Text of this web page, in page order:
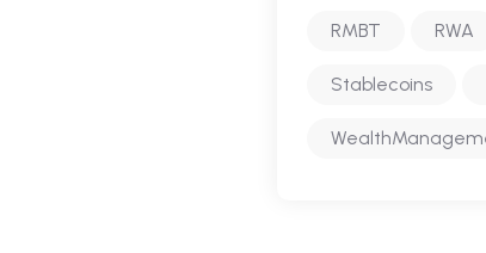
RMBT RWA
Stablecoins